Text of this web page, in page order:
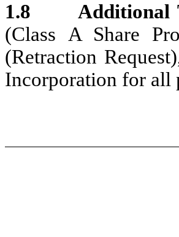
1.8 Additional
(Class A Share
(Retraction
Incorporation for all